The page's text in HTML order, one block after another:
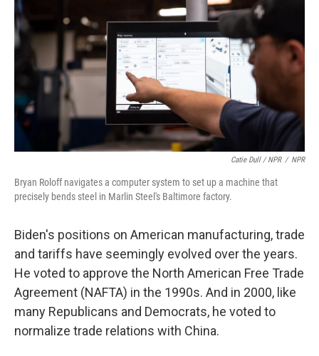
Catie Dull / NPR / NPR
Bryan Roloff navigates a computer system to set up a machine that
precisely bends steel in Marlin Steel's Baltimore factory.
Biden's positions on American manufacturing, trade
and tariffs have seemingly evolved over the years.
He voted to approve the North American Free Trade
Agreement (NAFTA) in the 1990s. And in 2000, like
many Republicans and Democrats, he voted to
normalize trade relations with China.